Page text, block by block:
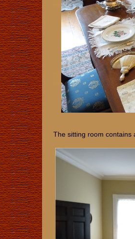
The sitting room contains